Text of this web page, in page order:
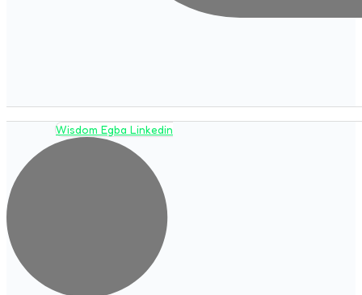
Wisdom Egba Linkedin